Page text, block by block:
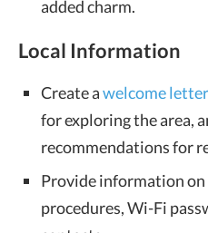
added charm.
Local Information
Create awelcome letter
for exploring the area,
recommendations for
Provide information on
procedures, Wi-Fi